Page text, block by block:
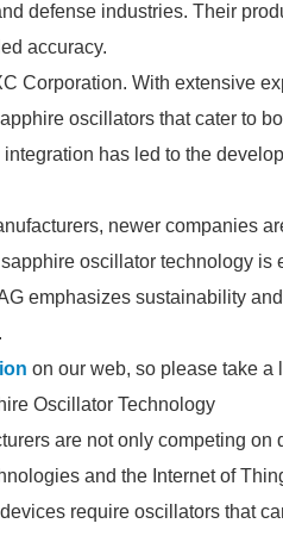
defense industries. Their
accuracy.
Corporation. With extensive
oscillators that cater to
has led to the
newer companies
oscillator technology is
emphasizes sustainability
on our web, so please take a
Oscillator Technology
are not only competing
and the Internet of
require oscillators that